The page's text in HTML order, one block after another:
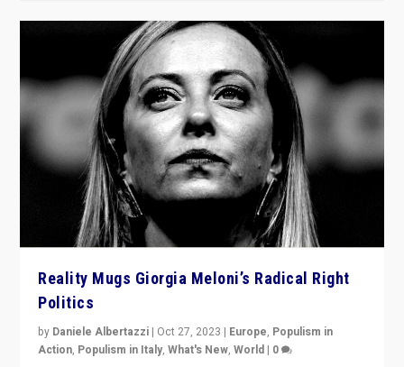
Reality Mugs Giorgia Meloni’s Radical Right
Politics
by Daniele Albertazzi | Oct 27, 2023 | Europe, Populism in
Action, Populism in Italy,What's New,World | 0